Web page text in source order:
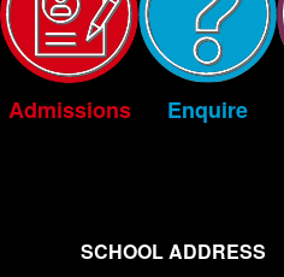
Admissions Enquire
SCHOOL ADDRESS